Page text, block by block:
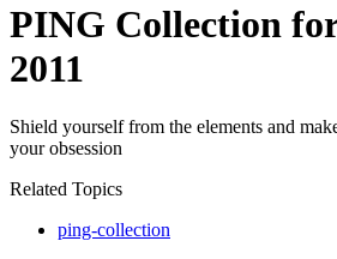
PING Collection
2011
Shield yourself from the elements and
your obsession
Related Topics
ping-collection